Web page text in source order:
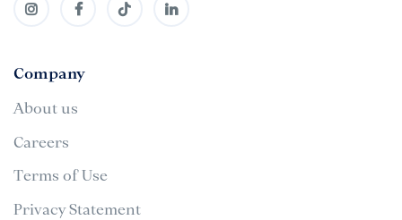
Company
About us
Careers
Terms of Use
Privacy Statement